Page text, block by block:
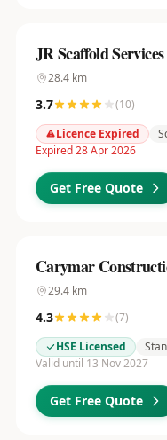
JR Scaffold
28.4km
3.7 (10)
Licence Expired
Expired 28 Apr 2026
Get Free Quote
Carymar
29.4km
4.3 (7)
HSE Licensed
Valid until 13 Nov 2027
Get Free Quote